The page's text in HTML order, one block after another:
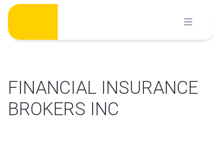
Skip
content
FINANCIAL INSURANCE
BROKERS INC